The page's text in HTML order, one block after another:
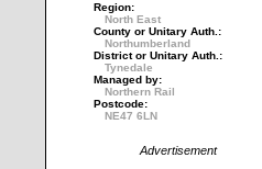
Region:
North East
County or Unitary Auth.:
Northumberland
District or Unitary Auth.:
Tynedale
Managed by:
Northern Rail
Postcode:
NE47 6LN
Advertisement